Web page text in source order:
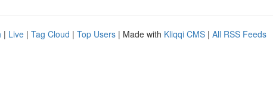
| Live | Tag Cloud | Top Users | Made with Kliqqi CMS | All RSS Feeds